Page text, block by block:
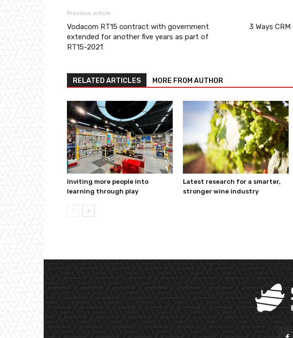
Previous article
Vodacom RT15 contract with government
extended for another five years as part of
RT15-2021
3 Ways
RELATED ARTICLES MORE FROM AUTHOR
Inviting more people into
learning through play
Latest research for a smarter,
stronger wine industry